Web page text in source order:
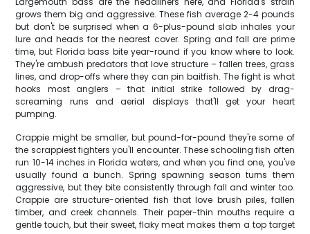
grows them big and aggressive. These fish average 2-4 pounds
but don't be surprised when a 6-plus-pound slab inhales your
lure and heads for the nearest cover. Spring and fall are prime
time, but Florida bass bite year-round if you know where to look.
They're ambush predators that love structure – fallen trees, grass
lines, and drop-offs where they can pin baitfish. The fight is what
hooks most anglers – that initial strike followed by drag-
screaming runs and aerial displays that'll get your heart
pumping.
Crappie might be smaller, but pound-for-pound they're some of
the scrappiest fighters you'll encounter. These schooling fish often
run 10-14 inches in Florida waters, and when you find one, you've
usually found a bunch. Spring spawning season turns them
aggressive, but they bite consistently through fall and winter too.
Crappie are structure-oriented fish that love brush piles, fallen
timber, and creek channels. Their paper-thin mouths require a
gentle touch, but their sweet, flaky meat makes them a top target